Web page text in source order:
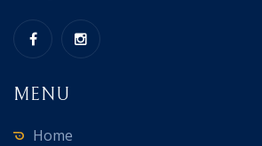
MENU
Home